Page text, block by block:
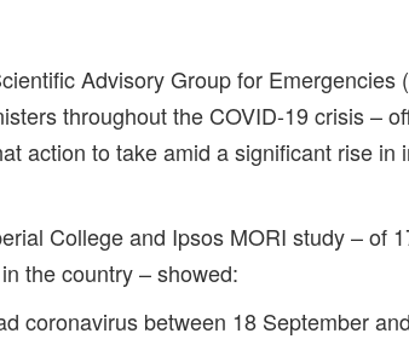
Advisory Group for Emergencies
throughout the COVID-19 crisis –
action to take amid a significant rise in
College and Ipsos MORI study – of
the country – showed:
coronavirus between 18 September